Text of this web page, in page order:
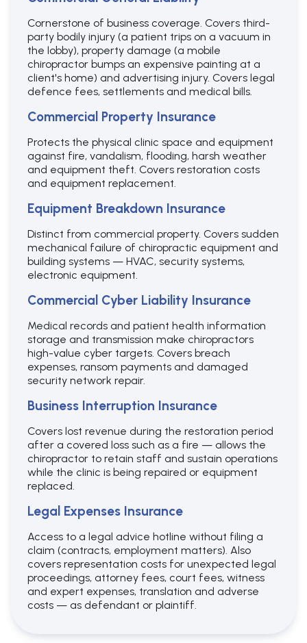
Cornerstone of business coverage. Covers third-
party bodily injury (a patient trips on a vacuum in
the lobby), property damage (a mobile
chiropractor bumps an expensive painting at a
client's home) and advertising injury. Covers legal
defence fees, settlements and medical bills.
Commercial Property Insurance
Protects the physical clinic space and equipment
against fire, vandalism, flooding, harsh weather
and equipment theft. Covers restoration costs
and equipment replacement.
Equipment Breakdown Insurance
Distinct from commercial property. Covers sudden
mechanical failure of chiropractic equipment and
building systems — HVAC, security systems,
electronic equipment.
Commercial Cyber Liability Insurance
Medical records and patient health information
storage and transmission make chiropractors
high-value cyber targets. Covers breach
expenses, ransom payments and damaged
security network repair.
Business Interruption Insurance
Covers lost revenue during the restoration period
after a covered loss such as a fire — allows the
chiropractor to retain staff and sustain operations
while the clinic is being repaired or equipment
replaced.
Legal Expenses Insurance
Access to a legal advice hotline without filing a
claim (contracts, employment matters). Also
covers representation costs for unexpected legal
proceedings, attorney fees, court fees, witness
and expert expenses, translation and adverse
costs — as defendant or plaintiff.